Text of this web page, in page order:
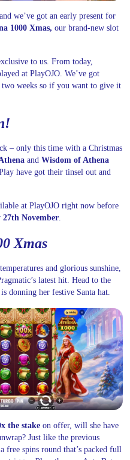
we’ve got an early present for
1000 Xmas, our brand-new slot
to us. From today,
at PlayOJO. We’ve got
two weeks so if you want to give it
– only this time with a Christmas
and Wisdom of Athena
have got their tinsel out and
at PlayOJO right now before
27th November.
Xmas
and glorious sunshine,
latest hit. Head to the
donning her festive Santa hat.
the stake on offer, will she have
Just like the previous
free spins round that’s packed full